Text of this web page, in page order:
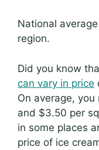
National
region.
Did you know
can vary in price
On average,
and $3.50 per
in some places
price of ice